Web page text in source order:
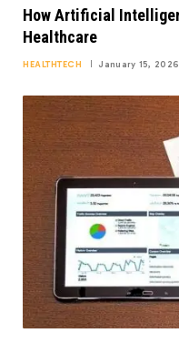
How Artificial
Healthcare
HEALTHTECH January 15, 2026